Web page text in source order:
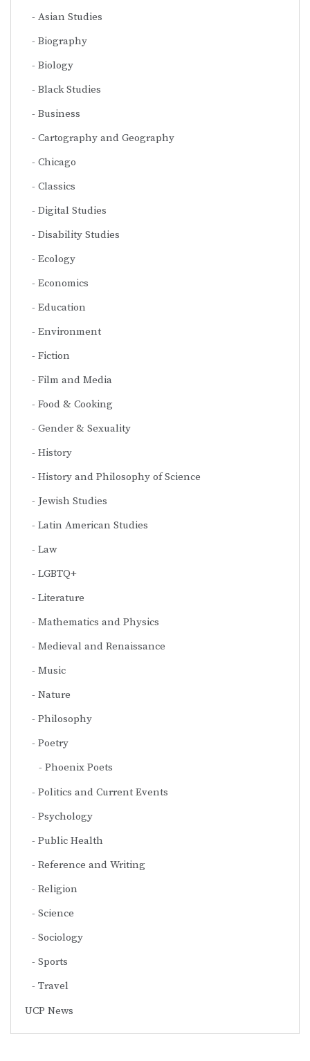
Asian Studies
Biography
Biology
Black Studies
Business
Cartography and Geography
Chicago
Classics
Digital Studies
Disability Studies
Ecology
Economics
Education
Environment
Fiction
Film and Media
Food & Cooking
Gender & Sexuality
History
History and Philosophy of Science
Jewish Studies
Latin American Studies
Law
LGBTQ+
Literature
Mathematics and Physics
Medieval and Renaissance
Music
Nature
Philosophy
Poetry
Phoenix Poets
Politics and Current Events
Psychology
Public Health
Reference and Writing
Religion
Science
Sociology
Sports
Travel
UCP News